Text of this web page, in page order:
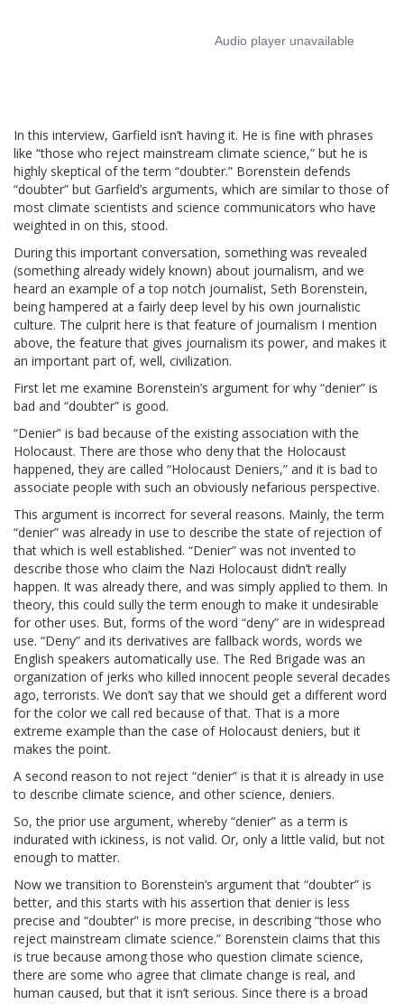
In this interview, Garfield isn’t having it. He is fine with phrases
like “those who reject mainstream climate science,” but he is
highly skeptical of the term “doubter.” Borenstein defends
“doubter” but Garfield’s arguments, which are similar to those of
most climate scientists and science communicators who have
weighted in on this, stood.
During this important conversation, something was revealed
(something already widely known) about journalism, and we
heard an example of a top notch journalist, Seth Borenstein,
being hampered at a fairly deep level by his own journalistic
culture. The culprit here is that feature of journalism I mention
above, the feature that gives journalism its power, and makes it
an important part of, well, civilization.
First let me examine Borenstein’s argument for why “denier” is
bad and “doubter” is good.
“Denier” is bad because of the existing association with the
Holocaust. There are those who deny that the Holocaust
happened, they are called “Holocaust Deniers,” and it is bad to
associate people with such an obviously nefarious perspective.
This argument is incorrect for several reasons. Mainly, the term
“denier” was already in use to describe the state of rejection of
that which is well established. “Denier” was not invented to
describe those who claim the Nazi Holocaust didn’t really
happen. It was already there, and was simply applied to them. In
theory, this could sully the term enough to make it undesirable
for other uses. But, forms of the word “deny” are in widespread
use. “Deny” and its derivatives are fallback words, words we
English speakers automatically use. The Red Brigade was an
organization of jerks who killed innocent people several decades
ago, terrorists. We don’t say that we should get a different word
for the color we call red because of that. That is a more
extreme example than the case of Holocaust deniers, but it
makes the point.
A second reason to not reject “denier” is that it is already in use
to describe climate science, and other science, deniers.
So, the prior use argument, whereby “denier” as a term is
indurated with ickiness, is not valid. Or, only a little valid, but not
enough to matter.
Now we transition to Borenstein’s argument that “doubter” is
better, and this starts with his assertion that denier is less
precise and “doubter” is more precise, in describing “those who
reject mainstream climate science.” Borenstein claims that this
is true because among those who question climate science,
there are some who agree that climate change is real, and
human caused, but that it isn’t serious. Since there is a broad